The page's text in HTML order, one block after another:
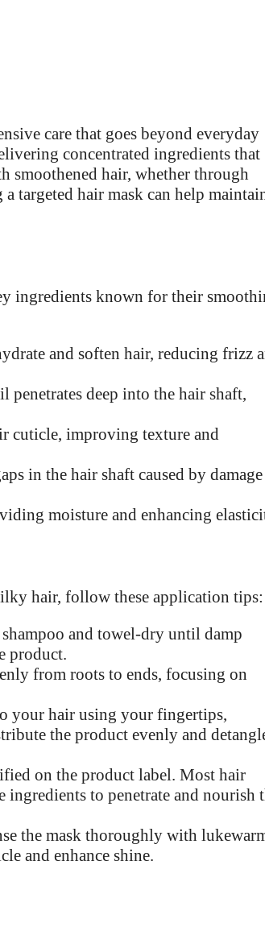
care that goes beyond everyday
concentrated ingredients that
smoothened hair, whether through
targeted hair mask can help
ingredients known for their
and soften hair, reducing frizz
deep into the hair shaft,
cuticle, improving texture and
in the hair shaft caused by
moisture and enhancing
hair, follow these application tips:
and towel-dry until damp
product.
from roots to ends, focusing on
your hair using your fingertips,
the product evenly and
on the product label. Most hair
to penetrate and nourish
the mask thoroughly with
and enhance shine.